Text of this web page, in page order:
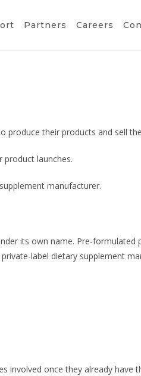
Partners Careers
produce their products and sell
launches.
manufacturer.
its own name. Pre-formulated
label dietary supplement
involved once they already have